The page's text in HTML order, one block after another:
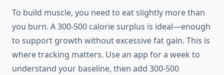
To build muscle, you need to eat slightly more than
you burn. A 300-500 calorie surplus is ideal—enough
to support growth without excessive fat gain. This is
where tracking matters. Use an app for a week to
understand your baseline, then add 300-500